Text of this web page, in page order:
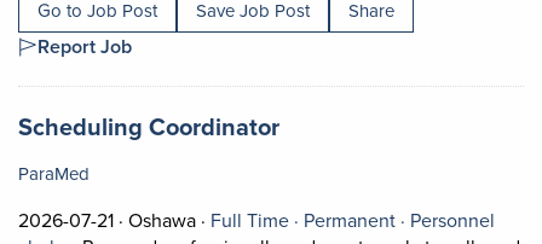
Go to Job Post Save Job Post Share
Report Job
Job title:
Scheduling Coordinator(opens in a new tab)
ParaMed
2026-07-21 · Job posted on 2026-07-21 in Oshawa
Oshawa · Full Time · This is a Full Time
Permanent · Permanent
Personnel